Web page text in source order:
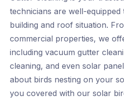
technicians are well-
building and roof situation.
commercial properties, we
including vacuum gutter
cleaning, and even solar
about birds nesting on your
you covered with our solar